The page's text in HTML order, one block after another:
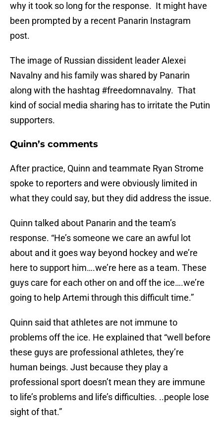
why it took so long for the response. It might have
been prompted by a recent Panarin Instagram
post.
The image of Russian dissident leader Alexei
Navalny and his family was shared by Panarin
along with the hashtag #freedomnavalny. That
kind of social media sharing has to irritate the Putin
supporters.
Quinn’s comments
After practice, Quinn and teammate Ryan Strome
spoke to reporters and were obviously limited in
what they could say, but they did address the issue.
Quinn talked about Panarin and the team’s
response. “He’s someone we care an awful lot
about and it goes way beyond hockey and we’re
here to support him….we’re here as a team. These
guys care for each other on and off the ice….we’re
going to help Artemi through this difficult time.”
Quinn said that athletes are not immune to
problems off the ice. He explained that “well before
these guys are professional athletes, they’re
human beings. Just because they play a
professional sport doesn’t mean they are immune
to life’s problems and life’s difficulties. ..people lose
sight of that.”